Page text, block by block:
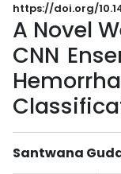
https://doi.org/
A Novel
CNN
Santwana